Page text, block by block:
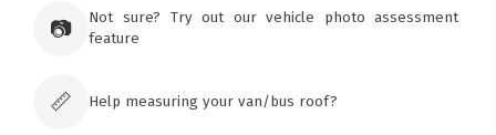
Tuggerawong NSW 2259
📷
Not sure? Try out our vehicle photo assessment
feature
📏 Help measuring your van/bus roof?